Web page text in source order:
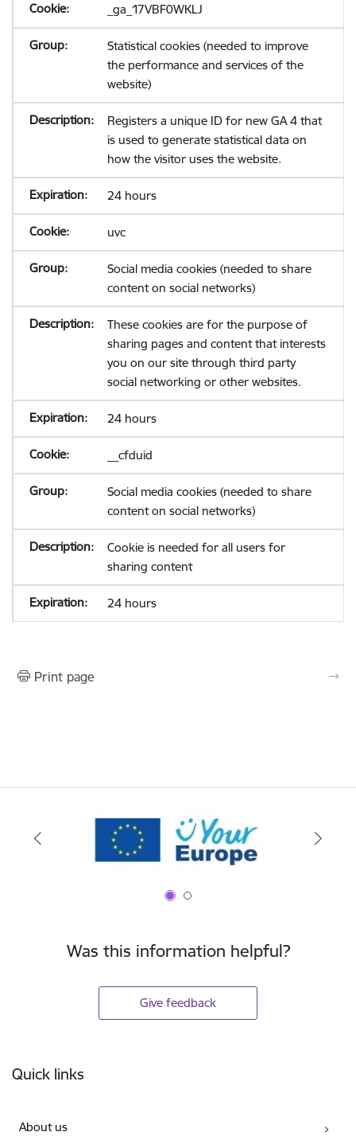
_ga_17VBF0WKLJ
Statistical cookies (needed to improve
the performance and services of the
website)
Registers a unique ID for new GA 4 that
is used to generate statistical data on
how the visitor uses the website.
24 hours
uvc
Social media cookies (needed to share
content on social networks)
These cookies are for the purpose of
sharing pages and content that interests
you on our site through third party
social networking or other websites.
24 hours
__cfduid
Social media cookies (needed to share
content on social networks)
Cookie is needed for all users for
sharing content
24 hours
Print page
Was this information helpful?
Give feedback
Quick links
About us